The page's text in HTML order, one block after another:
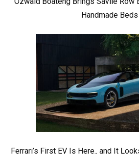
Handmade Beds
Ferrari’s First EV Is Here.. and It